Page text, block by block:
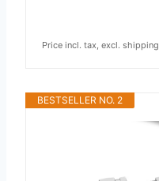
Price incl. tax, excl. shipping
BESTSELLER NO. 2